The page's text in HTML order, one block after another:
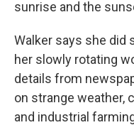
sunrise and the
Walker says she did
her slowly rotating
details from
on strange weather,
and industrial